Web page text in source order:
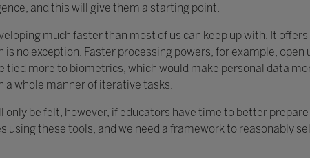
and this will give them a starting point.
much faster than most of us can keep up with. It
no exception. Faster processing powers, for example, open
more to biometrics, which would make personal data
a whole manner of iterative tasks.
be felt, however, if educators have time to better
using these tools, and we need a framework to reasonably